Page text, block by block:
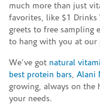
much more than just
favorites, like $1 Drinks
greets to free sampling
to hang with you at our
We’ve got natural
best protein bars, Alani
growing, always on the
your needs.